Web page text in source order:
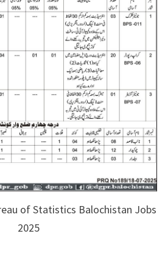
of Statistics Balochistan Jobs
2025